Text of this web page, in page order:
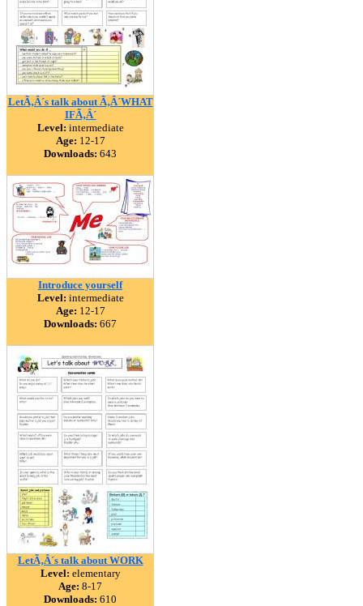
LetÃ‚Â´s talk about Ã‚Â´WHAT
IFÃ‚Â´
Level: intermediate
Age: 12-17
Downloads: 643
Introduce yourself
Level: intermediate
Age: 12-17
Downloads: 667
LetÃ‚Â´s talk about WORK
Level: elementary
Age: 8-17
Downloads: 610